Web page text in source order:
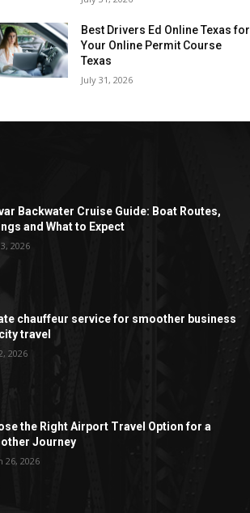
Best Drivers Ed Online Texas for
Your Online Permit Course
Texas
July 31, 2026
Backwater Cruise Guide: Boat Routes,
and What to Expect
2026
chauffeur service for smoother business
travel
2026
the Right Airport Travel Option for a
Journey
26, 2026